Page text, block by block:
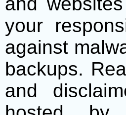
your
against
backups.
and